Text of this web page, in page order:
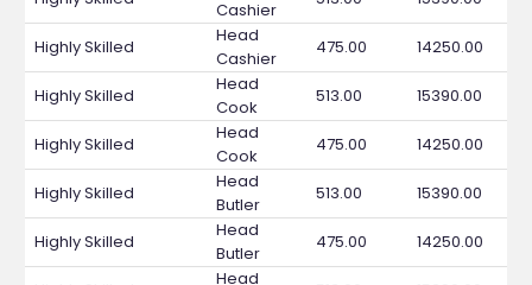
Cashier
Highly Skilled
Head
Cashier
475.00 14250.00
Highly Skilled
Head
Cook
513.00 15390.00
Highly Skilled
Head
Cook
475.00 14250.00
Highly Skilled
Head
Butler
513.00 15390.00
Highly Skilled
Head
Butler
475.00 14250.00
Head